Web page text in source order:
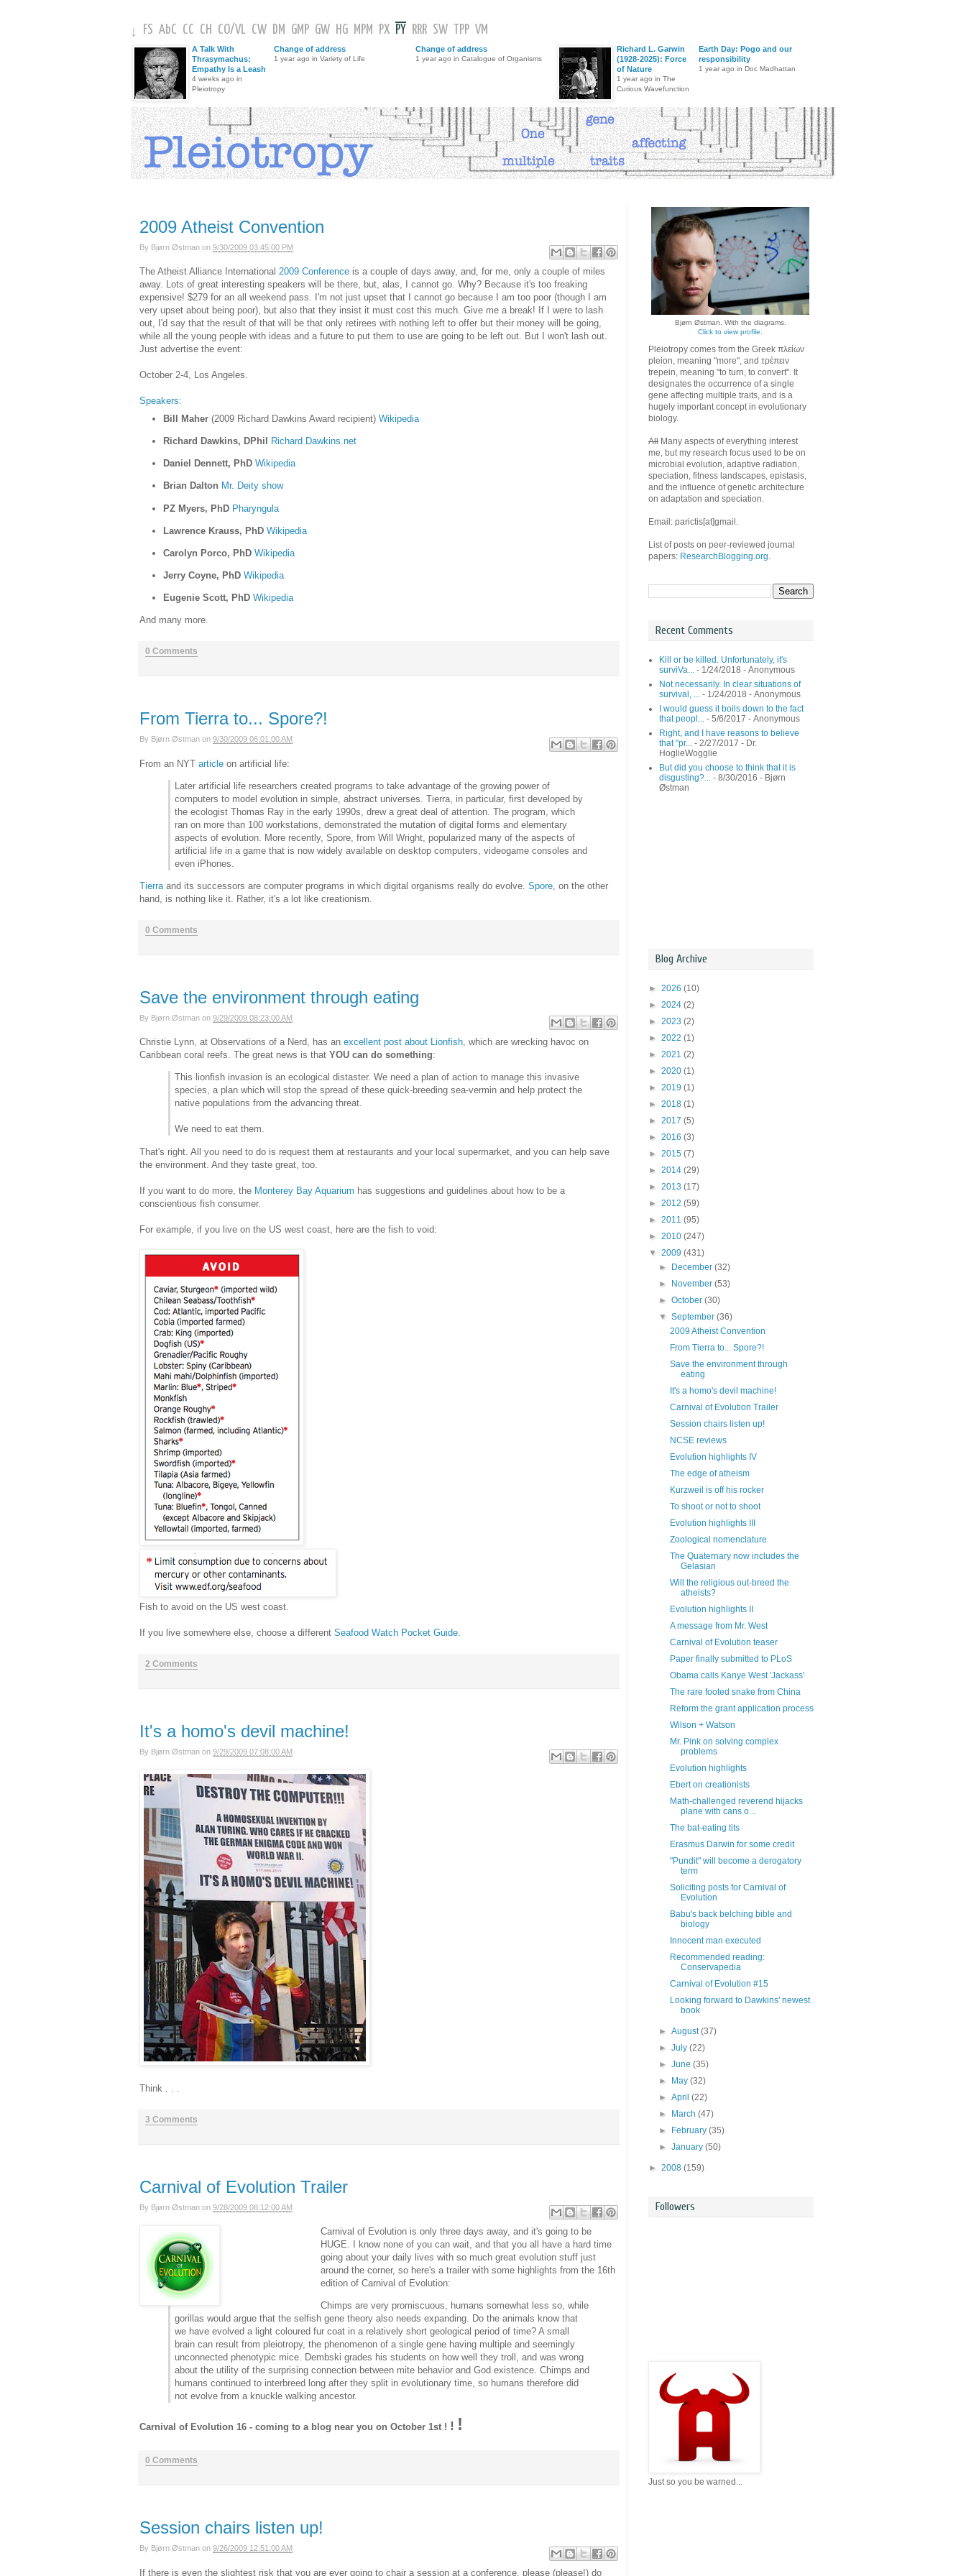
↓ FS AbC CC CH CO/VL CW DM GMP GW HG MPM PX PY RRR SW TPP VM
A Talk With
Thrasymachus:
Empathy Is a Leash
4 weeks ago in
Pleiotropy
Change of address
1 year ago in Variety of Life
Change of address
1 year ago in Catalogue of Organisms
Richard L. Garwin
(1928-2025): Force
of Nature
1 year ago in The
Curious Wavefunction
Earth Day: Pogo and our
responsibility
1 year ago in Doc Madhattan
2009 Atheist Convention
By Bjørn Østman on 9/30/2009 03:45:00 PM
The Atheist Alliance International 2009 Conference is a couple of days away, and, for me, only a couple of miles
away. Lots of great interesting speakers will be there, but, alas, I cannot go. Why? Because it's too freaking
expensive! $279 for an all weekend pass. I'm not just upset that I cannot go because I am too poor (though I am
very upset about being poor), but also that they insist it must cost this much. Give me a break! If I were to lash
out, I'd say that the result of that will be that only retirees with nothing left to offer but their money will be going,
while all the young people with ideas and a future to put them to use are going to be left out. But I won't lash out.
Just advertise the event:
October 2-4, Los Angeles.
Speakers:
Bill Maher (2009 Richard Dawkins Award recipient) Wikipedia
Richard Dawkins, DPhil Richard Dawkins.net
Daniel Dennett, PhD Wikipedia
Brian Dalton Mr. Deity show
PZ Myers, PhD Pharyngula
Lawrence Krauss, PhD Wikipedia
Carolyn Porco, PhD Wikipedia
Jerry Coyne, PhD Wikipedia
Eugenie Scott, PhD Wikipedia
And many more.
0 Comments
From Tierra to... Spore?!
By Bjørn Østman on 9/30/2009 06:01:00 AM
From an NYT article on artificial life:
Later artificial life researchers created programs to take advantage of the growing power of
computers to model evolution in simple, abstract universes. Tierra, in particular, first developed by
the ecologist Thomas Ray in the early 1990s, drew a great deal of attention. The program, which
ran on more than 100 workstations, demonstrated the mutation of digital forms and elementary
aspects of evolution. More recently, Spore, from Will Wright, popularized many of the aspects of
artificial life in a game that is now widely available on desktop computers, videogame consoles and
even iPhones.
Tierraand its successors are computer programs in which digital organisms really do evolve. Spore, on the other
hand, is nothing like it. Rather, it's a lot like creationism.
0 Comments
Save the environment through eating
By Bjørn Østman on 9/29/2009 08:23:00 AM
Christie Lynn, at Observations of a Nerd, has an excellent post about Lionfish, which are wrecking havoc on
Caribbean coral reefs. The great news is that YOU can do something:
This lionfish invasion is an ecological distaster. We need a plan of action to manage this invasive
species, a plan which will stop the spread of these quick-breeding sea-vermin and help protect the
native populations from the advancing threat.
We need to eat them.
That's right. All you need to do is request them at restaurants and your local supermarket, and you can help save
the environment. And they taste great, too.
If you want to do more, the Monterey Bay Aquarium has suggestions and guidelines about how to be a
conscientious fish consumer.
For example, if you live on the US west coast, here are the fish to void:
Fish to avoid on the US west coast.
If you live somewhere else, choose a different Seafood Watch Pocket Guide
2 Comments
It's a homo's devil machine!
By Bjørn Østman on 9/29/2009 07:08:00 AM
Think . . .
3 Comments
Carnival of Evolution Trailer
By Bjørn Østman on 9/28/2009 08:12:00 AM
Carnival of Evolution is only three days away, and it's going to be
HUGE. I know none of you can wait, and that you all have a hard time
going about your daily lives with so much great evolution stuff just
around the corner, so here's a trailer with some highlights from the 16th
edition of Carnival of Evolution:
Chimps are very promiscuous, humans somewhat less so, while
gorillas would argue that the selfish gene theory also needs expanding. Do the animals know that
we have evolved a light coloured fur coat in a relatively short geological period of time? A small
brain can result from pleiotropy, the phenomenon of a single gene having multiple and seemingly
unconnected phenotypic mice. Dembski grades his students on how well they troll, and was wrong
about the utility of the surprising connection between mite behavior and God existence. Chimps and
humans continued to interbreed long after they split in evolutionary time, so humans therefore did
not evolve from a knuckle walking ancestor.
Carnival of Evolution 16 - coming to a blog near you on October 1st ! ! !
0 Comments
Session chairs listen up!
By Bjørn Østman on 9/26/2009 12:51:00 AM
If there is even the slightest risk that you are ever going to chair a session at a conference, please (please!) do
Bjørn Østman. With the diagrams.
Click to view profile.
Pleiotropy comes from the Greek πλείων
pleion, meaning "more", and τρέπειν
trepein, meaning "to turn, to convert". It
designates the occurrence of a single
gene affecting multiple traits, and is a
hugely important concept in evolutionary
biology.
All Many aspects of everything interest
me, but my research focus used to be on
microbial evolution, adaptive radiation,
speciation, fitness landscapes, epistasis,
and the influence of genetic architecture
on adaptation and speciation.
Email: parictis[at]gmail.
List of posts on peer-reviewed journal
papers: ResearchBlogging.org.
Recent Comments
Kill or be killed. Unfortunately, it's
surviVa... - 1/24/2018 - Anonymous
Not necessarily. In clear situations of
survival, ... - 1/24/2018 - Anonymous
I would guess it boils down to the fact
that peopl... - 5/6/2017 - Anonymous
Right, and I have reasons to believe
that "pr... - 2/27/2017 - Dr.
HoglieWogglie
But did you choose to think that it is
disgusting?... - 8/30/2016 - Bjørn
Østman
Blog Archive
► 2026 (10)
► 2024 (2)
► 2023 (2)
► 2022 (1)
► 2021 (2)
► 2020 (1)
► 2019 (1)
► 2018 (1)
► 2017 (5)
► 2016 (3)
► 2015 (7)
► 2014 (29)
► 2013 (17)
► 2012 (59)
► 2011 (95)
► 2010 (247)
▼ 2009 (431)
►
December(32)
►
November(53)
►October(30)
▼September(36)
2009 Atheist Convention
From Tierra to... Spore?!
Save the environment through
eating
It's a homo's devil machine!
Carnival of Evolution Trailer
Session chairs listen up!
NCSE reviews
Evolution highlights IV
The edge of atheism
Kurzweil is off his rocker
To shoot or not to shoot
Evolution highlights III
Zoological nomenclature
The Quaternary now includes the
Gelasian
Will the religious out-breed the
atheists?
Evolution highlights II
A message from Mr. West
Carnival of Evolution teaser
Paper finally submitted to PLoS
Obama calls Kanye West 'Jackass'
The rare footed snake from China
Reform the grant application process
Wilson + Watson
Mr. Pink on solving complex
problems
Evolution highlights
Ebert on creationists
Math-challenged reverend hijacks
plane with cans o...
The bat-eating tits
Erasmus Darwin for some credit
"Pundit" will become a derogatory
term
Soliciting posts for Carnival of
Evolution
Babu's back belching bible and
biology
Innocent man executed
Recommended reading:
Conservapedia
Carnival of Evolution #15
Looking forward to Dawkins' newest
book
►August(37)
►July(22)
►June(35)
►
May(32)
►April(22)
►
March(47)
►
February(35)
►January(50)
► 2008 (159)
Followers
Just so you be warned...